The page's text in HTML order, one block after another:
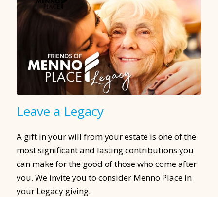
Leave a Legacy
A gift in your will from your estate is one of the
most significant and lasting contributions you
can make for the good of those who come after
you. We invite you to consider Menno Place in
your Legacy giving.